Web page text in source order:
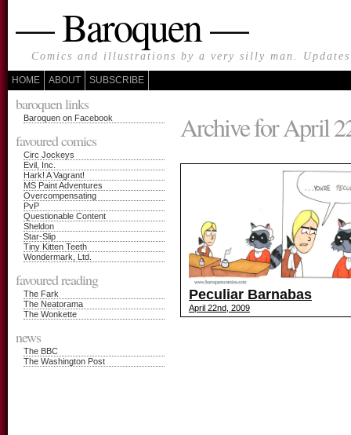
— Baroquen —
Comics and illustrations by a very silly man. Updates
HOME ABOUT SUBSCRIBE
baroquen links
Baroquen on Facebook
favoured comics
Circ Jockeys
Evil, Inc.
Hark! A Vagrant!
MS Paint Adventures
Overcompensating
PvP
Questionable Content
Sheldon
Star-Slip
Tiny Kitten Teeth
Wondermark, Ltd.
favoured reading
The Fark
The Neatorama
The Wonkette
news
The BBC
The Washington Post
Archive for April
Peculiar Barnabas
April 22nd, 2009